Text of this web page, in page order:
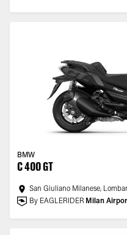
BMW
C 400 GT
San Giuliano Milanese,
By EAGLERIDER Milan